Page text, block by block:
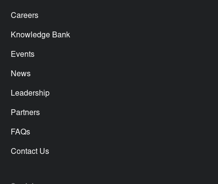
Careers
Knowledge Bank
Events
News
Leadership
Partners
FAQs
Contact Us